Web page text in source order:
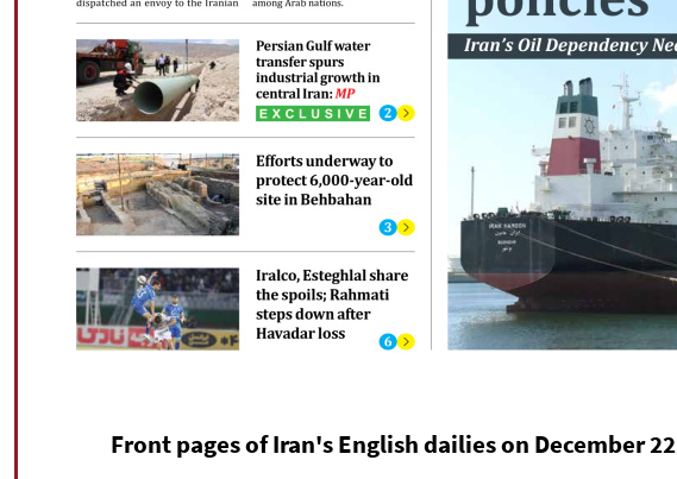
Front pages of Iran's English dailies on December 22